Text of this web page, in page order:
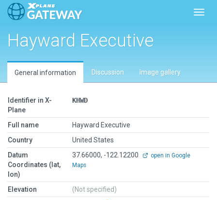
Hayward Executive
General information Discussion Image gallery
Identifier in X-
Plane
KHWD
Full name
Hayward Executive
Country
United States
Datum
Coordinates (lat,
lon)
37.66000, -122.12200
open in Google
Maps
Elevation
(Not specified)